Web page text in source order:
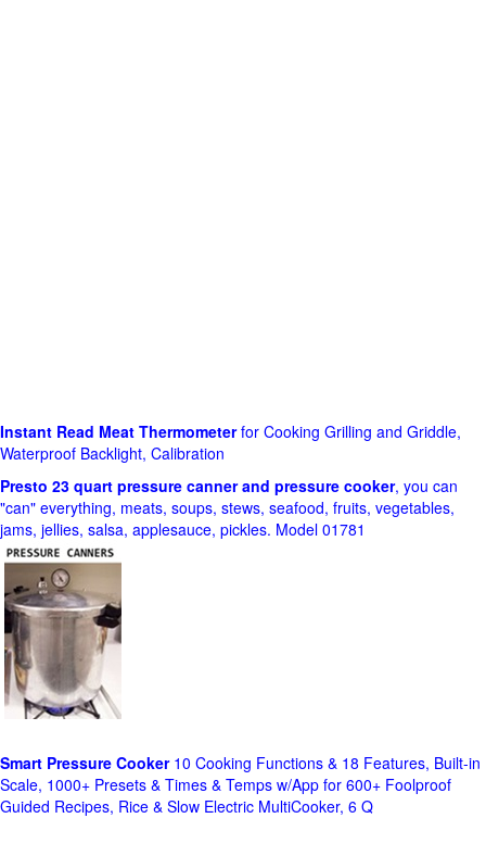
Instant Read Meat Thermometerfor Cooking Grilling and Griddle,
Waterproof Backlight, Calibration
Presto 23 quart pressure canner and pressure cooker, you can
"can" everything, meats, soups, stews, seafood, fruits, vegetables,
jams, jellies, salsa, applesauce, pickles. Model 01781
Smart Pressure Cooker10 Cooking Functions & 18 Features, Built-in
Scale, 1000+ Presets & Times & Temps w/App for 600+ Foolproof
Guided Recipes, Rice & Slow Electric MultiCooker, 6 Q